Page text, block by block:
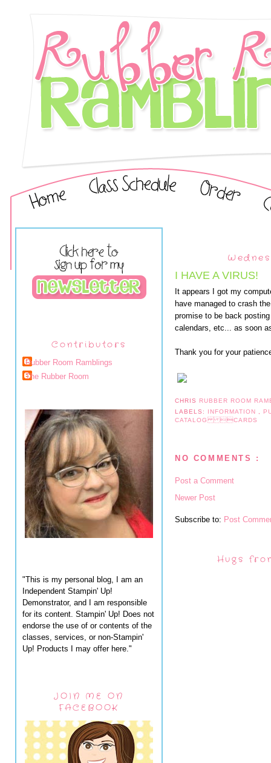
Contributors
Rubber Room Ramblings
The Rubber Room
"This is my personal blog, I am an
Independent Stampin' Up!
Demonstrator, and I am responsible
for its content. Stampin' Up! Does not
endorse the use of or contents of the
classes, services, or non-Stampin'
Up! Products I may offer here."
JOIN ME ON
FACEBOOK
I HAVE A VIRUS!
It appears I got my
have managed to crash
promise to be back
calendars, etc... as soon
Thank you for your
CHRIS RUBBER ROOM
LABELS: INFORMATION
CATALOG CARDS
NO COMMENTS :
Post a Comment
Newer Post
Subscribe to: Post
Hugs